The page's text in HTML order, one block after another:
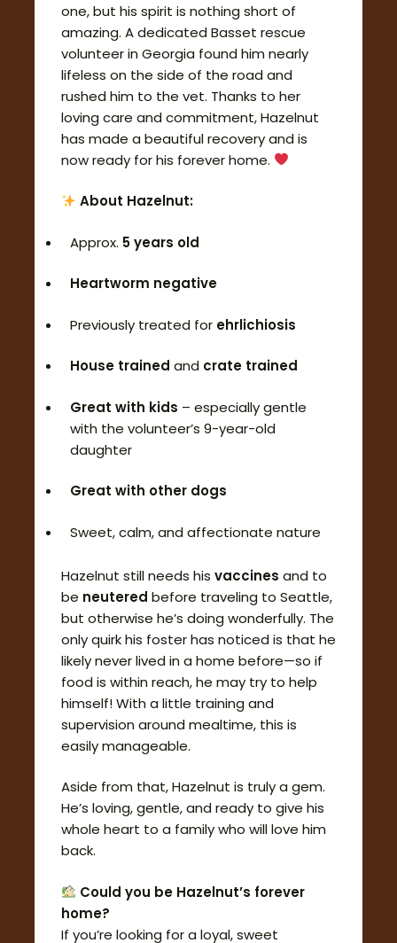
one, but his spirit is nothing short of
amazing. A dedicated Basset rescue
volunteer in Georgia found him nearly
lifeless on the side of the road and
rushed him to the vet. Thanks to her
loving care and commitment, Hazelnut
has made a beautiful recovery and is
now ready for his forever home.
About Hazelnut:
Approx. 5 years old
Heartworm negative
Previously treated for ehrlichiosis
House trained and crate trained
Great with kids – especially gentle
with the volunteer’s 9-year-old
daughter
Great with other dogs
Sweet, calm, and affectionate nature
Hazelnut still needs his vaccines and to
be neutered before traveling to Seattle,
but otherwise he’s doing wonderfully. The
only quirk his foster has noticed is that he
likely never lived in a home before—so if
food is within reach, he may try to help
himself! With a little training and
supervision around mealtime, this is
easily manageable.
Aside from that, Hazelnut is truly a gem.
He’s loving, gentle, and ready to give his
whole heart to a family who will love him
back.
Could you be Hazelnut’s forever
home?
If you’re looking for a loyal, sweet